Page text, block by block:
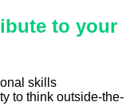
to your
skills
to think outside-the-